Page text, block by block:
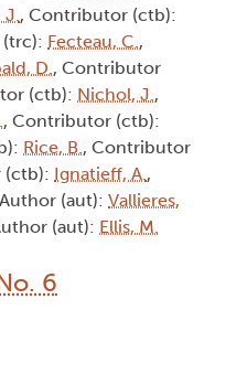
J., Contributor (ctb):
(trc): Fecteau, C.,
D., Contributor
(ctb): Nichol, J.,
, Contributor (ctb):
Rice, B., Contributor
(ctb): Ignatieff, A.,
(aut): Vallieres,
(aut): Ellis, M.
6